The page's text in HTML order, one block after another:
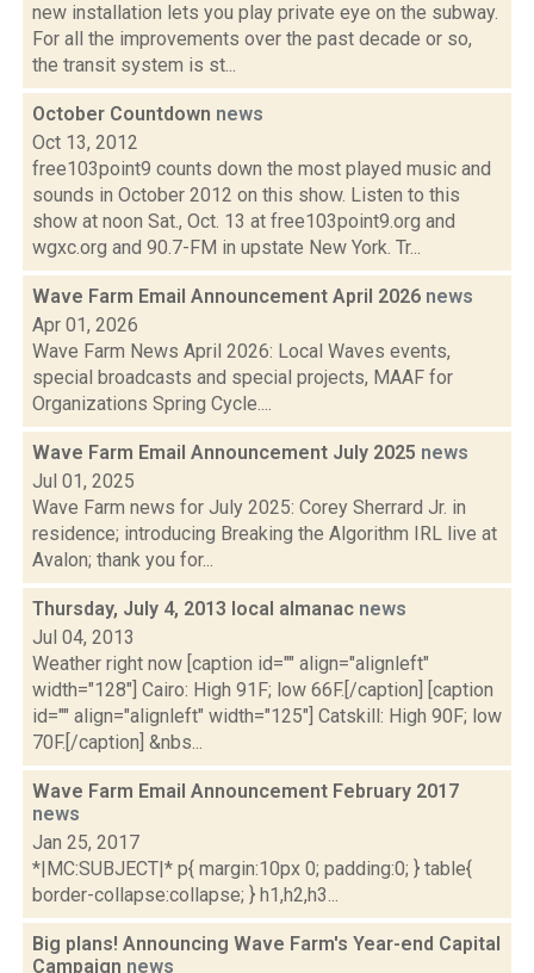
new installation lets you play private eye on the subway.
For all the improvements over the past decade or so,
the transit system is st...
October Countdown news
Oct 13, 2012
free103point9 counts down the most played music and
sounds in October 2012 on this show. Listen to this
show at noon Sat., Oct. 13 at free103point9.org and
wgxc.org and 90.7-FM in upstate New York. Tr...
Wave Farm Email Announcement April 2026 news
Apr 01, 2026
Wave Farm News April 2026: Local Waves events,
special broadcasts and special projects, MAAF for
Organizations Spring Cycle....
Wave Farm Email Announcement July 2025 news
Jul 01, 2025
Wave Farm news for July 2025: Corey Sherrard Jr. in
residence; introducing Breaking the Algorithm IRL live at
Avalon; thank you for...
Thursday, July 4, 2013 local almanac news
Jul 04, 2013
Weather right now [caption id="" align="alignleft"
width="128"] Cairo: High 91F; low 66F.[/caption] [caption
id="" align="alignleft" width="125"] Catskill: High 90F; low
70F.[/caption] &nbs...
Wave Farm Email Announcement February 2017
news
Jan 25, 2017
*|MC:SUBJECT|* p{ margin:10px 0; padding:0; } table{
border-collapse:collapse; } h1,h2,h3...
Big plans! Announcing Wave Farm's Year-end Capital
Campaign news